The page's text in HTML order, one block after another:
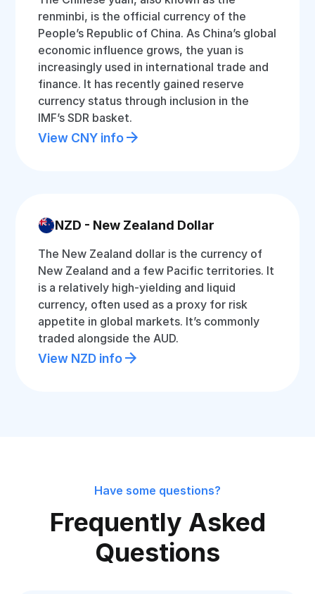
renminbi, is the official currency of the
People’s Republic of China. As China’s global
economic influence grows, the yuan is
increasingly used in international trade and
finance. It has recently gained reserve
currency status through inclusion in the
IMF’s SDR basket.
View CNY info
NZD - New Zealand Dollar
The New Zealand dollar is the currency of
New Zealand and a few Pacific territories. It
is a relatively high-yielding and liquid
currency, often used as a proxy for risk
appetite in global markets. It’s commonly
traded alongside the AUD.
View NZD info
Have some questions?
Frequently Asked
Questions